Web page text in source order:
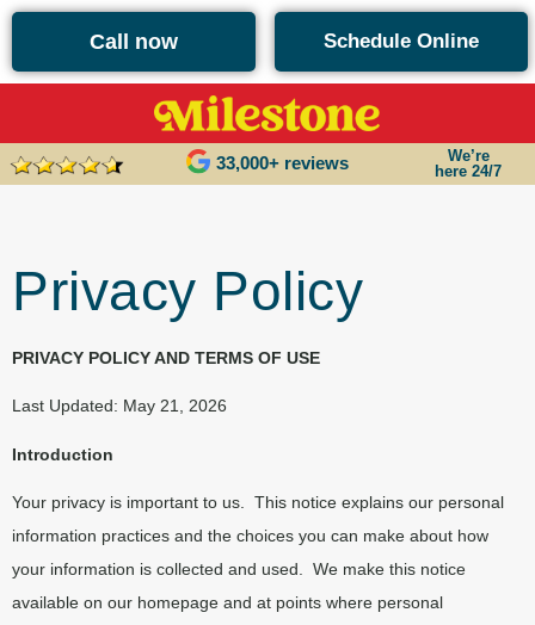
content
Call now Schedule Online
33,000+ reviews
We’re
here 24/7
Privacy Policy
PRIVACY POLICY AND TERMS OF USE
Last Updated: May 21, 2026
Introduction
Your privacy is important to us. This notice explains our personal
information practices and the choices you can make about how
your information is collected and used. We make this notice
available on our homepage and at points where personal